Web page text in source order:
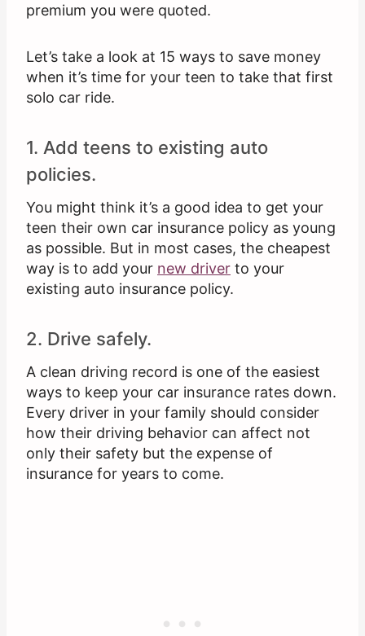
premium you were quoted.
Let’s take a look at 15 ways to save money
when it’s time for your teen to take that first
solo car ride.
1. Add teens to existing auto
policies.
You might think it’s a good idea to get your
teen their own car insurance policy as young
as possible. But in most cases, the cheapest
way is to add your new driver to your
existing auto insurance policy.
2. Drive safely.
A clean driving record is one of the easiest
ways to keep your car insurance rates down.
Every driver in your family should consider
how their driving behavior can affect not
only their safety but the expense of
insurance for years to come.